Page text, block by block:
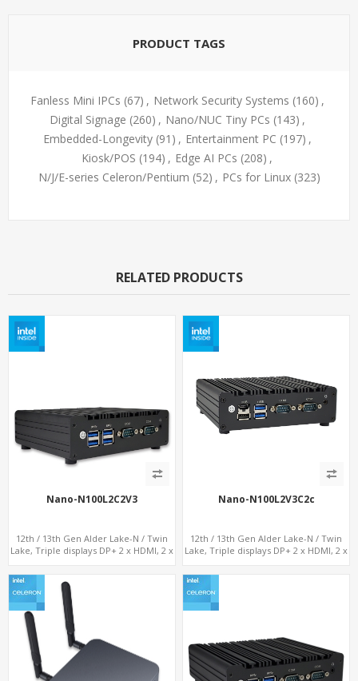
PRODUCT TAGS
Fanless Mini IPCs (67) , Network Security Systems (160) ,
Digital Signage (260) , Nano/NUC Tiny PCs (143) ,
Embedded-Longevity (91) , Entertainment PC (197) ,
Kiosk/POS (194) , Edge AI PCs (208) ,
N/J/E-series Celeron/Pentium (52) , PCs for Linux (323)
RELATED PRODUCTS
Nano-N100L2C2V3
12th / 13th Gen Alder Lake-N / Twin
Lake, Triple displays DP+ 2 x HDMI, 2 x
Nano-N100L2V3C2c
12th / 13th Gen Alder Lake-N / Twin
Lake, Triple displays DP+ 2 x HDMI, 2 x